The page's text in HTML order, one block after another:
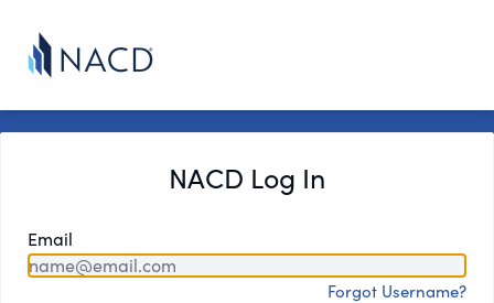
NACD Log In
Email
Forgot Username?